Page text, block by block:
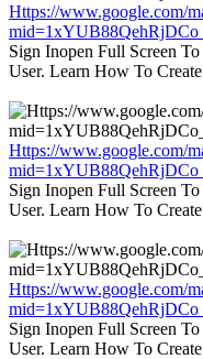
Https://www.google.com/
Sign Inopen Full Screen
User. Learn How To
Https://www.google.com/
Sign Inopen Full Screen
User. Learn How To
Https://www.google.com/
Sign Inopen Full Screen
User. Learn How To